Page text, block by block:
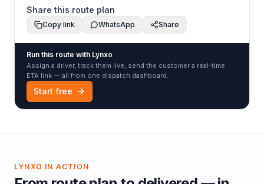
Share this route plan
Copy link WhatsApp Share
Run this route with Lynxo
Assign a driver, track them live, send the customer a real-time
ETA link — all from one dispatch dashboard.
Start free
LYNXO IN ACTION